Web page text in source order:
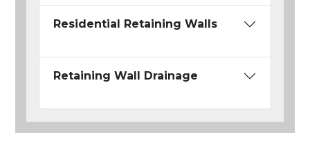
Residential Retaining Walls
Retaining Wall Drainage